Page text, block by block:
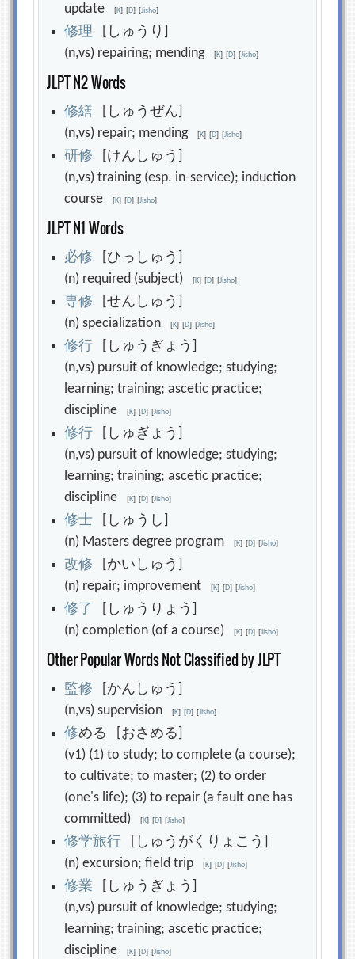
update[K] [D] [Jisho]
修理 [しゅうり]
(n,vs) repairing; mending[K] [D] [Jisho]
JLPT N2 Words
修繕 [しゅうぜん]
(n,vs) repair; mending[K] [D] [Jisho]
研修 [けんしゅう]
(n,vs) training (esp. in-service); induction
course[K] [D] [Jisho]
JLPT N1 Words
必修 [ひっしゅう]
(n) required (subject)[K] [D] [Jisho]
専修 [せんしゅう]
(n) specialization[K] [D] [Jisho]
修行 [しゅうぎょう]
(n,vs) pursuit of knowledge; studying;
learning; training; ascetic practice;
discipline[K] [D] [Jisho]
修行 [しゅぎょう]
(n,vs) pursuit of knowledge; studying;
learning; training; ascetic practice;
discipline[K] [D] [Jisho]
修士 [しゅうし]
(n) Masters degree program[K] [D] [Jisho]
改修 [かいしゅう]
(n) repair; improvement[K] [D] [Jisho]
修 了
[しゅうりょう]
(n) completion (of a course)[K] [D] [Jisho]
Other Popular Words Not Classified by JLPT
監修 [かんしゅう]
(n,vs) supervision[K] [D] [Jisho]
修める [おさめる]
(v1) (1) to study; to complete (a course);
to cultivate; to master; (2) to order
(one's life); (3) to repair (a fault one has
committed)[K] [D] [Jisho]
修学旅行 [しゅうがくりょこう]
(n) excursion; field trip[K] [D] [Jisho]
修業 [しゅうぎょう]
(n,vs) pursuit of knowledge; studying;
learning; training; ascetic practice;
discipline[K] [D] [Jisho]